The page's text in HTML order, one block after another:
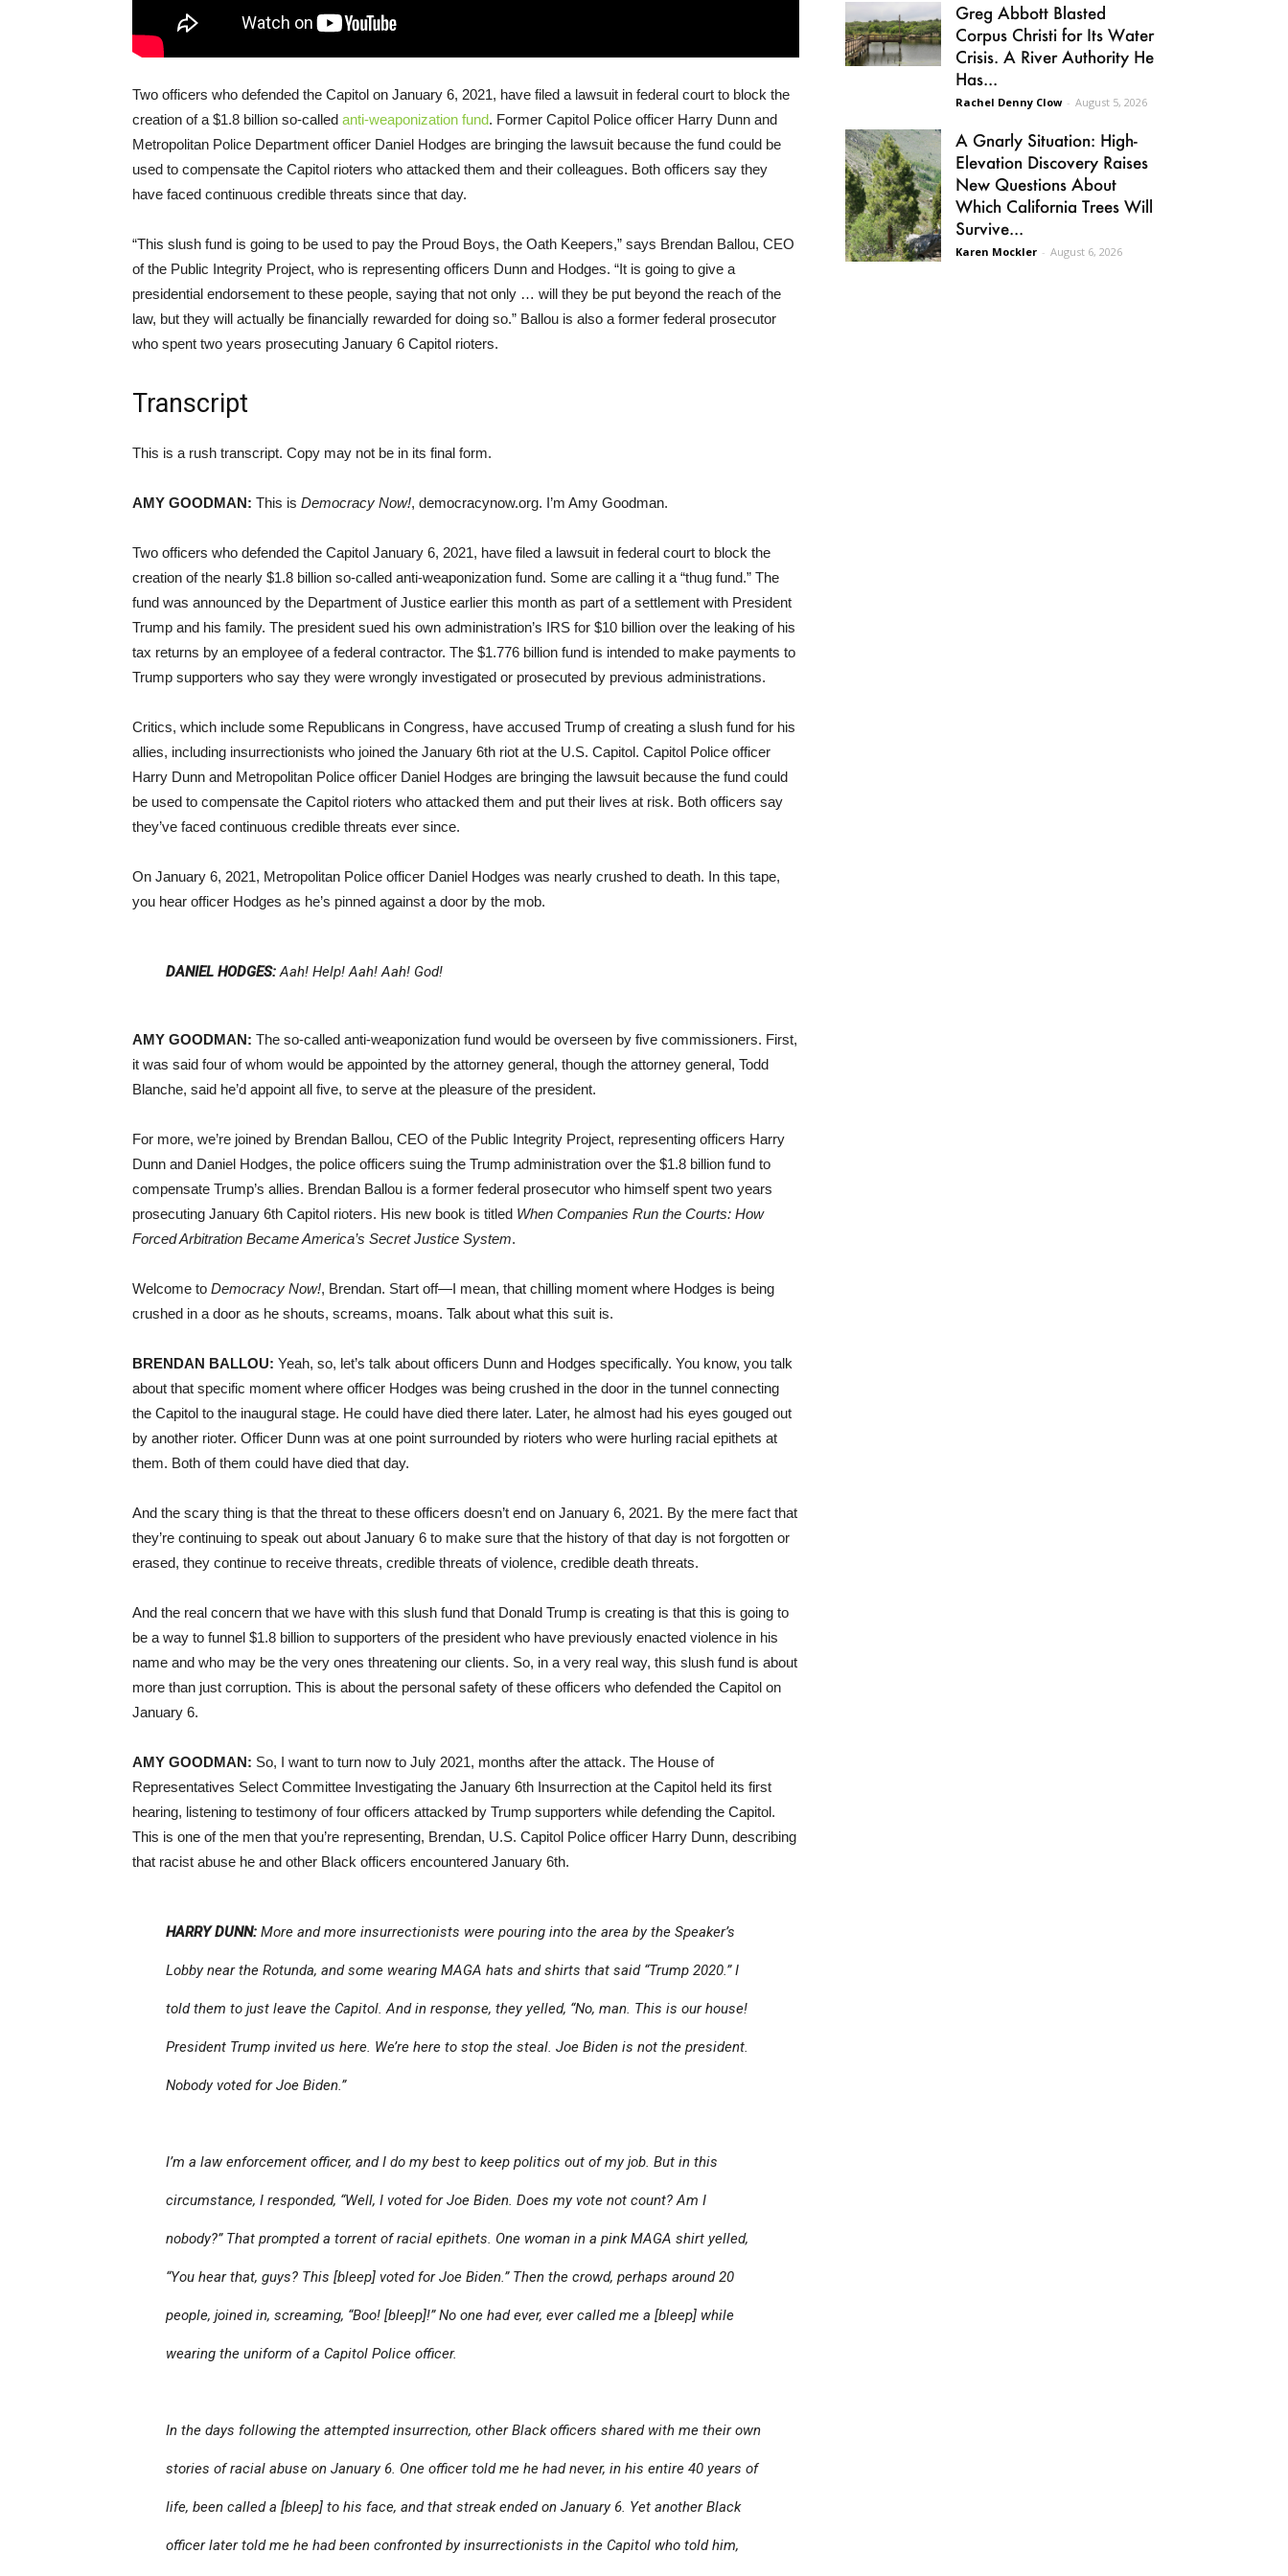
Two officers who defended the Capitol on January 6, 2021, have filed a lawsuit in federal court to block the
creation of a $1.8 billion so-called anti-weaponization fund. Former Capitol Police officer Harry Dunn and
Metropolitan Police Department officer Daniel Hodges are bringing the lawsuit because the fund could be
used to compensate the Capitol rioters who attacked them and their colleagues. Both officers say they
have faced continuous credible threats since that day.
“This slush fund is going to be used to pay the Proud Boys, the Oath Keepers,” says Brendan Ballou, CEO
of the Public Integrity Project, who is representing officers Dunn and Hodges. “It is going to give a
presidential endorsement to these people, saying that not only … will they be put beyond the reach of the
law, but they will actually be financially rewarded for doing so.” Ballou is also a former federal prosecutor
who spent two years prosecuting January 6 Capitol rioters.
Transcript
This is a rush transcript. Copy may not be in its final form.
AMY GOODMAN: This is Democracy Now!, democracynow.org. I’m Amy Goodman.
Two officers who defended the Capitol January 6, 2021, have filed a lawsuit in federal court to block the
creation of the nearly $1.8 billion so-called anti-weaponization fund. Some are calling it a “thug fund.” The
fund was announced by the Department of Justice earlier this month as part of a settlement with President
Trump and his family. The president sued his own administration’s IRS for $10 billion over the leaking of his
tax returns by an employee of a federal contractor. The $1.776 billion fund is intended to make payments to
Trump supporters who say they were wrongly investigated or prosecuted by previous administrations.
Critics, which include some Republicans in Congress, have accused Trump of creating a slush fund for his
allies, including insurrectionists who joined the January 6th riot at the U.S. Capitol. Capitol Police officer
Harry Dunn and Metropolitan Police officer Daniel Hodges are bringing the lawsuit because the fund could
be used to compensate the Capitol rioters who attacked them and put their lives at risk. Both officers say
they’ve faced continuous credible threats ever since.
On January 6, 2021, Metropolitan Police officer Daniel Hodges was nearly crushed to death. In this tape,
you hear officer Hodges as he’s pinned against a door by the mob.
DANIEL HODGES:Aah! Help! Aah! Aah! God!
AMY GOODMAN: The so-called anti-weaponization fund would be overseen by five commissioners. First,
it was said four of whom would be appointed by the attorney general, though the attorney general, Todd
Blanche, said he’d appoint all five, to serve at the pleasure of the president.
For more, we’re joined by Brendan Ballou, CEO of the Public Integrity Project, representing officers Harry
Dunn and Daniel Hodges, the police officers suing the Trump administration over the $1.8 billion fund to
compensate Trump’s allies. Brendan Ballou is a former federal prosecutor who himself spent two years
prosecuting January 6th Capitol rioters. His new book is titled When Companies Run the Courts: How
Forced Arbitration Became America’s Secret Justice System.
Welcome to Democracy Now!, Brendan. Start off—I mean, that chilling moment where Hodges is being
crushed in a door as he shouts, screams, moans. Talk about what this suit is.
BRENDAN BALLOU: Yeah, so, let’s talk about officers Dunn and Hodges specifically. You know, you talk
about that specific moment where officer Hodges was being crushed in the door in the tunnel connecting
the Capitol to the inaugural stage. He could have died there later. Later, he almost had his eyes gouged out
by another rioter. Officer Dunn was at one point surrounded by rioters who were hurling racial epithets at
them. Both of them could have died that day.
And the scary thing is that the threat to these officers doesn’t end on January 6, 2021. By the mere fact that
they’re continuing to speak out about January 6 to make sure that the history of that day is not forgotten or
erased, they continue to receive threats, credible threats of violence, credible death threats.
And the real concern that we have with this slush fund that Donald Trump is creating is that this is going to
be a way to funnel $1.8 billion to supporters of the president who have previously enacted violence in his
name and who may be the very ones threatening our clients. So, in a very real way, this slush fund is about
more than just corruption. This is about the personal safety of these officers who defended the Capitol on
January 6.
AMY GOODMAN: So, I want to turn now to July 2021, months after the attack. The House of
Representatives Select Committee Investigating the January 6th Insurrection at the Capitol held its first
hearing, listening to testimony of four officers attacked by Trump supporters while defending the Capitol.
This is one of the men that you’re representing, Brendan, U.S. Capitol Police officer Harry Dunn, describing
that racist abuse he and other Black officers encountered January 6th.
HARRY DUNN:More and more insurrectionists were pouring into the area by the Speaker’s
Lobby near the Rotunda, and some wearing MAGA hats and shirts that said “Trump 2020.” I
told them to just leave the Capitol. And in response, they yelled, “No, man. This is our house!
President Trump invited us here. We’re here to stop the steal. Joe Biden is not the president.
Nobody voted for Joe Biden.”
I’m a law enforcement officer, and I do my best to keep politics out of my job. But in this
circumstance, I responded, “Well, I voted for Joe Biden. Does my vote not count? Am I
nobody?” That prompted a torrent of racial epithets. One woman in a pink MAGA shirt yelled,
“You hear that, guys? This [bleep] voted for Joe Biden.” Then the crowd, perhaps around 20
people, joined in, screaming, “Boo! [bleep]!” No one had ever, ever called me a [bleep] while
wearing the uniform of a Capitol Police officer.
In the days following the attempted insurrection, other Black officers shared with me their own
stories of racial abuse on January 6. One officer told me he had never, in his entire 40 years of
life, been called a [bleep] to his face, and that streak ended on January 6. Yet another Black
officer later told me he had been confronted by insurrectionists in the Capitol who told him,
Greg Abbott Blasted
Corpus Christi for Its Water
Crisis. A River Authority He
Has...
Rachel Denny Clow - August 5, 2026
A Gnarly Situation: High-
Elevation Discovery Raises
New Questions About
Which California Trees Will
Survive...
Karen Mockler - August 6, 2026